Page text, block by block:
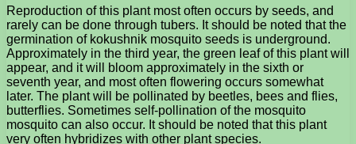
Reproduction of this plant most often occurs by seeds, and
rarely can be done through tubers. It should be noted that the
germination of kokushnik mosquito seeds is underground.
Approximately in the third year, the green leaf of this plant will
appear, and it will bloom approximately in the sixth or
seventh year, and most often flowering occurs somewhat
later. The plant will be pollinated by beetles, bees and flies,
butterflies. Sometimes self-pollination of the mosquito
mosquito can also occur. It should be noted that this plant
very often hybridizes with other plant species.